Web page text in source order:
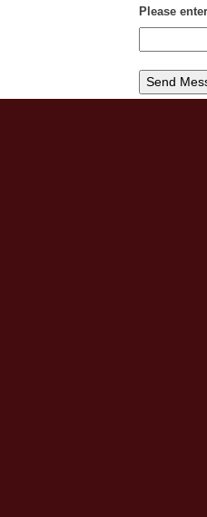
Please